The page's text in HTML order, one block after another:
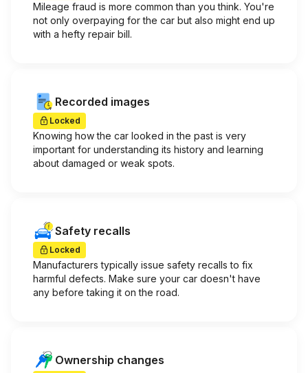
Mileage fraud is more common than you think. You're
not only overpaying for the car but also might end up
with a hefty repair bill.
Recorded images
Locked
Knowing how the car looked in the past is very
important for understanding its history and learning
about damaged or weak spots.
Safety recalls
Locked
Manufacturers typically issue safety recalls to fix
harmful defects. Make sure your car doesn't have
any before taking it on the road.
Ownership changes